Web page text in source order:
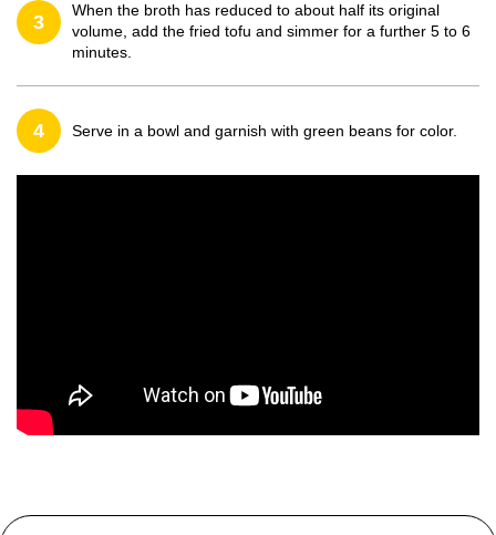
3
When the broth has reduced to about half its original
volume, add the fried tofu and simmer for a further 5 to 6
minutes.
4 Serve in a bowl and garnish with green beans for color.